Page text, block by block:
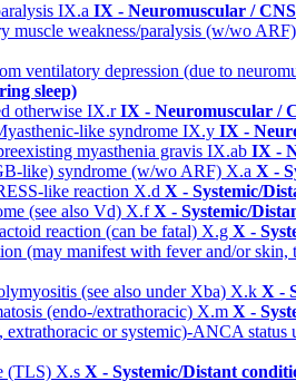
IX.a IX - Neuromuscular /
muscle weakness/paralysis (w/wo
ventilatory depression (due to
sleep)
otherwise IX.rIX - Neuromuscular /
like syndrome IX.y IX -
myasthenia gravis IX.ab IX -
like) syndrome (w/wo ARF) X.a X -
like reaction X.d X - Systemic/
(see also Vd) X.fX - Systemic/
reaction (can be fatal) X.g X -
(may manifest with fever and/or
(see also under Xba) X.k X -
(endo-/extrathoracic) X.m X -
extrathoracic or systemic)-ANCA
(TLS) X.s X - Systemic/Distant